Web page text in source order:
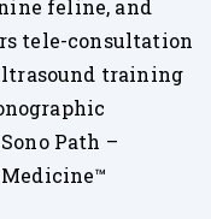
feline, and
tele-consultation
training
Path –